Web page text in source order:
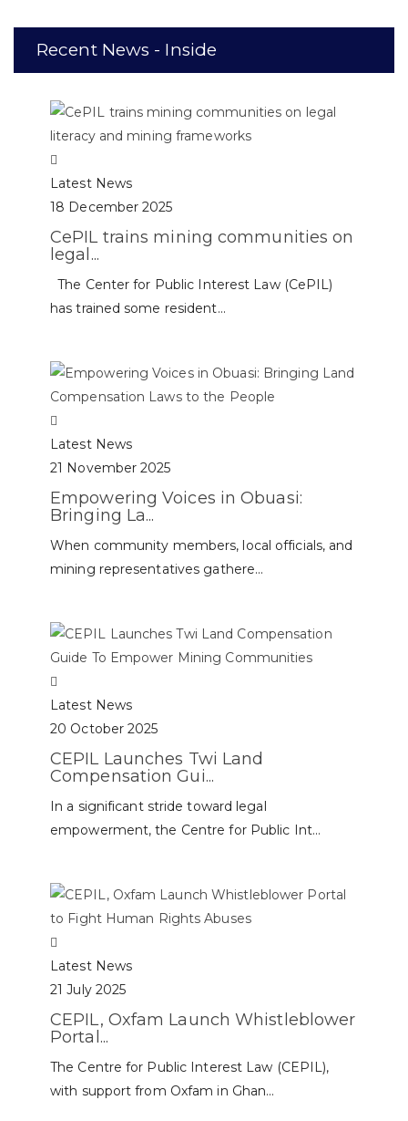
Recent News - Inside
Latest News
18 December 2025
CePIL trains mining communities on
legal...
The Center for Public Interest Law (CePIL)
has trained some resident...
Latest News
21 November 2025
Empowering Voices in Obuasi:
Bringing La...
When community members, local officials, and
mining representatives gathere...
Latest News
20 October 2025
CEPIL Launches Twi Land
Compensation Gui...
In a significant stride toward legal
empowerment, the Centre for Public Int...
Latest News
21 July 2025
CEPIL, Oxfam Launch Whistleblower
Portal...
The Centre for Public Interest Law (CEPIL),
with support from Oxfam in Ghan...